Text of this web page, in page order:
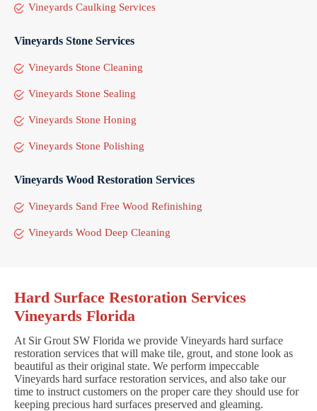
Vineyards Caulking Services
Vineyards Stone Services
Vineyards Stone Cleaning
Vineyards Stone Sealing
Vineyards Stone Honing
Vineyards Stone Polishing
Vineyards Wood Restoration Services
Vineyards Sand Free Wood Refinishing
Vineyards Wood Deep Cleaning
Hard Surface Restoration Services
Vineyards Florida
At Sir Grout SW Florida we provide Vineyards hard surface
restoration services that will make tile, grout, and stone look as
beautiful as their original state. We perform impeccable
Vineyards hard surface restoration services, and also take our
time to instruct customers on the proper care they should use for
keeping precious hard surfaces preserved and gleaming.